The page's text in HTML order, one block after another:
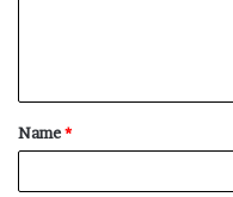
t
*
Name*